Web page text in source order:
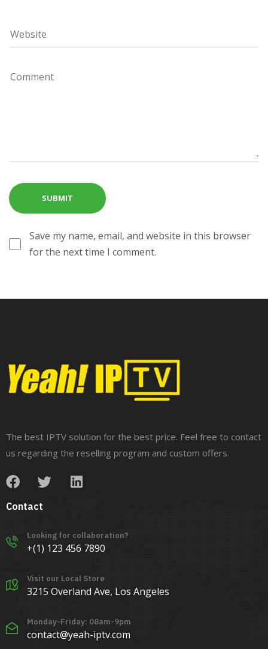
Save my name, email, and website in this browser
for the next time I comment.
The best IPTV solution for the best price. Feel free to contact
us regarding the reselling program and custom offers.
Contact
Looking for collaboration?
+(1) 123 456 7890
Visit our Local Store
3215 Overland Ave, Los Angeles
Monday-Friday: 08am-9pm
contact@yeah-iptv.com